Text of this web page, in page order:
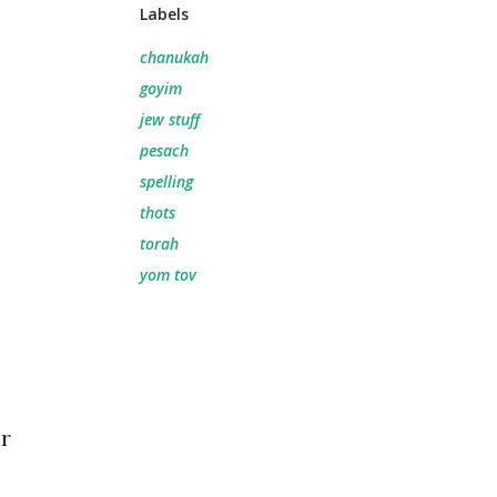
Labels
chanukah
goyim
jew stuff
pesach
spelling
thots
torah
yom tov